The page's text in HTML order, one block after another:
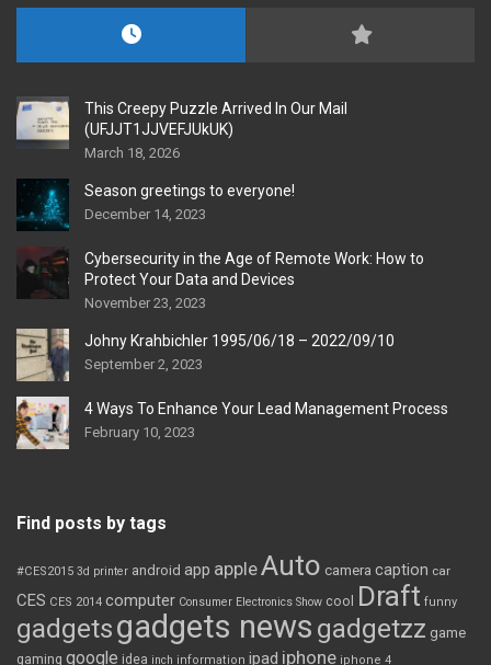
This Creepy Puzzle Arrived In Our Mail
(UFJJT1JJVEFJUkUK)
March 18, 2026
Season greetings to everyone!
December 14, 2023
Cybersecurity in the Age of Remote Work: How to
Protect Your Data and Devices
November 23, 2023
Johny Krahbichler 1995/06/18 – 2022/09/10
September 2, 2023
4 Ways To Enhance Your Lead Management Process
February 10, 2023
Find posts by tags
#CES2015 3d printer android app appleAuto camera caption car
CES CES 2014 computer Consumer Electronics Show cool Draft funny
gadgetsgadgets news gadgetzz game
gaming google idea inch information ipad iphone iphone 4